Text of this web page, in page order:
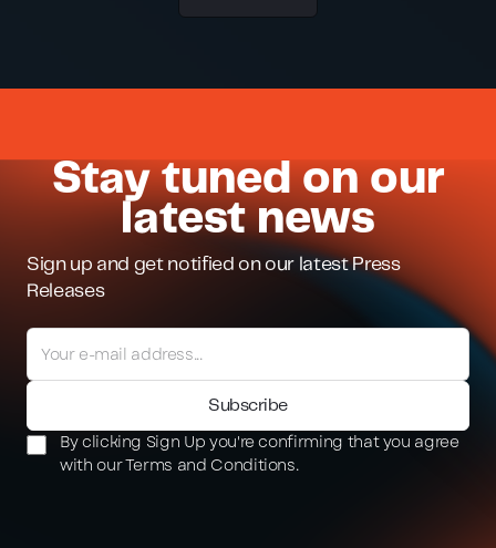
Stay tuned on our
latest news
Sign up and get notified on our latest Press
Releases
By clicking Sign Up you're confirming that you agree
with our Terms and Conditions.